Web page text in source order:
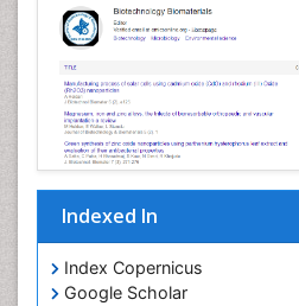
Indexed In
Index Copernicus
Google Scholar